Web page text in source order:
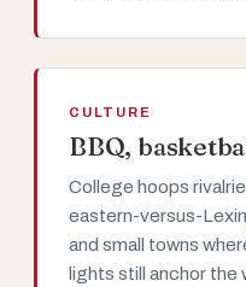
CULTURE
BBQ,
College hoops
eastern-versus-
and small towns
lights still anchor the